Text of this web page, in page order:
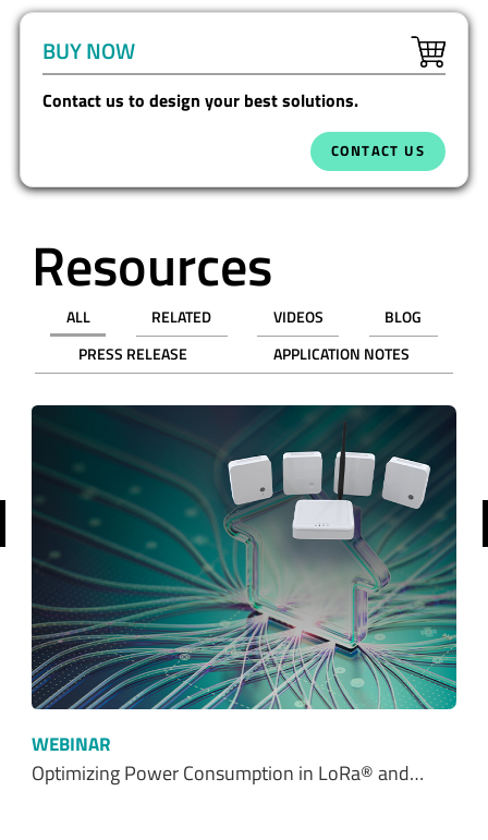
BUY NOW
Contact us to design your best solutions.
CONTACT US
Resources
ALL RELATED VIDEOS
BLOG
PRESS RELEASE
APPLICATION NOTES
WEBINAR
Optimizing Power Consumption in LoRa® and…